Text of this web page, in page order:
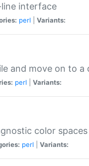
interface
perl Variants:
and move on to a
perl Variants:
color spaces
perl Variants: